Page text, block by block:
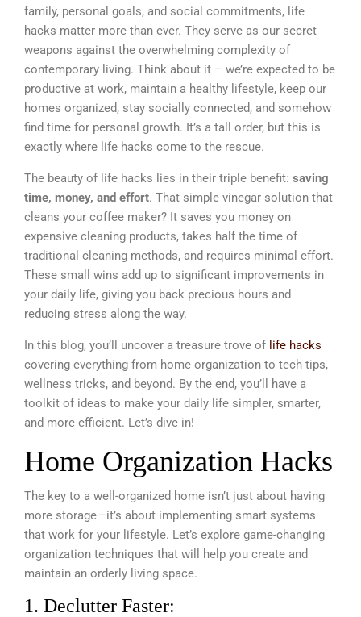
family, personal goals, and social commitments, life
hacks matter more than ever. They serve as our secret
weapons against the overwhelming complexity of
contemporary living. Think about it – we’re expected to be
productive at work, maintain a healthy lifestyle, keep our
homes organized, stay socially connected, and somehow
find time for personal growth. It’s a tall order, but this is
exactly where life hacks come to the rescue.
The beauty of life hacks lies in their triple benefit: saving
time, money, and effort. That simple vinegar solution that
cleans your coffee maker? It saves you money on
expensive cleaning products, takes half the time of
traditional cleaning methods, and requires minimal effort.
These small wins add up to significant improvements in
your daily life, giving you back precious hours and
reducing stress along the way.
In this blog, you’ll uncover a treasure trove of life hacks
covering everything from home organization to tech tips,
wellness tricks, and beyond. By the end, you’ll have a
toolkit of ideas to make your daily life simpler, smarter,
and more efficient. Let’s dive in!
Home Organization Hacks
The key to a well-organized home isn’t just about having
more storage—it’s about implementing smart systems
that work for your lifestyle. Let’s explore game-changing
organization techniques that will help you create and
maintain an orderly living space.
1. Declutter Faster: